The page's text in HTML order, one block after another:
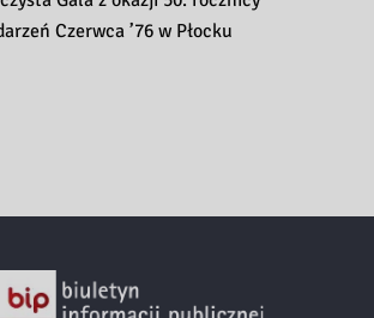
Czerwca ’76 w Płocku